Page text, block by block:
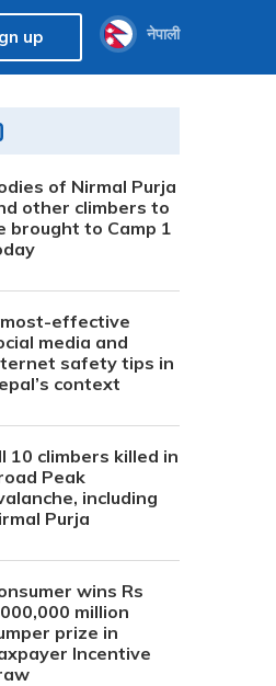
up नेपाली
of Nirmal Purja
other climbers to
brought to Camp 1
effective
media and
safety tips in
context
10 climbers killed in
Peak
including
Purja
wins Rs
million
prize in
Incentive